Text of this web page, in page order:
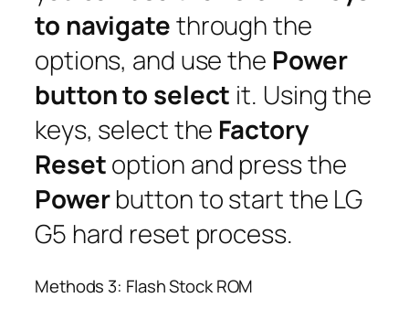
to navigatethrough the
options, and use the Power
button to select it. Using the
keys, select the Factory
Resetoption and press the
Powerbutton to start the LG
G5 hard reset process.
Methods 3: Flash Stock ROM